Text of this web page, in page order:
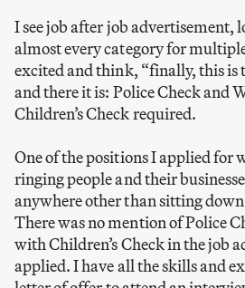
I see job after job advertisement,
almost every category for
excited and think, “finally, this is
and there it is: Police Check and
Children’s Check required.
One of the positions I applied for
ringing people and their
anywhere other than sitting
There was no mention of Police
with Children’s Check in the job
applied. I have all the skills and